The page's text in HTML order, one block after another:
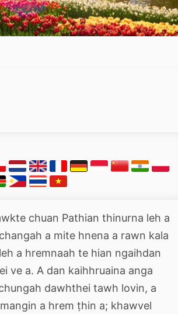
chuan Pathian thinurna leh a
a mite hnena a rawn kala
a hremnaah te hian ngaihdan
ve a. A dan kaihhruaina anga
dawhthei tawh lovin, a
a hrem ṭhin a; khawvel